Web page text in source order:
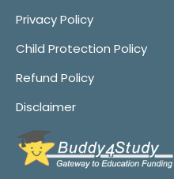
Privacy Policy
Child Protection Policy
Refund Policy
Disclaimer